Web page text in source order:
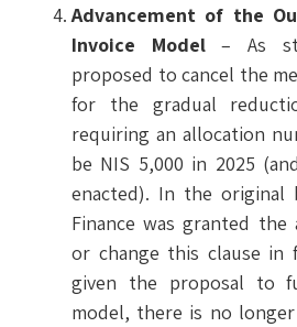
Advancement of the
Invoice Model– As
proposed to cancel the
for the gradual
requiring an allocation
be NIS 5,000 in 2025
enacted). In the
Finance was granted
or change this clause in
given the proposal to
model, there is no